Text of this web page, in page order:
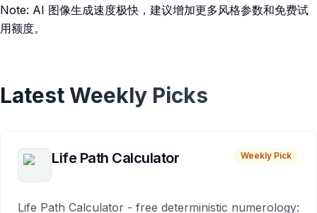
Note: AI 图像生成速度极快，建议增加更多风格参数和免费试
用额度。
Latest Weekly Picks
Life Path Calculator Weekly Pick
Life Path Calculator - free deterministic numerology: